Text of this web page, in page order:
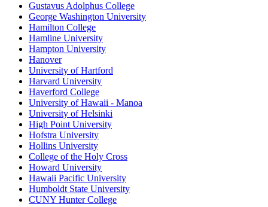
Gustavus Adolphus College
George Washington University
Hamilton College
Hamline University
Hampton University
Hanover
University of Hartford
Harvard University
Haverford College
University of Hawaii - Manoa
University of Helsinki
High Point University
Hofstra University
Hollins University
College of the Holy Cross
Howard University
Hawaii Pacific University
Humboldt State University
CUNY Hunter College